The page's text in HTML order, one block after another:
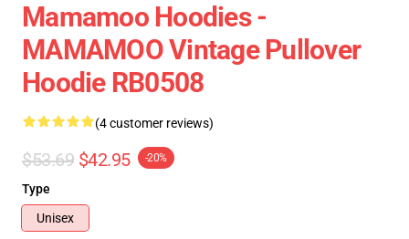
Mamamoo Hoodies -
MAMAMOO Vintage Pullover
Hoodie RB0508
(4 customer reviews)
$53.69 $42.95 -20%
Type
Unisex